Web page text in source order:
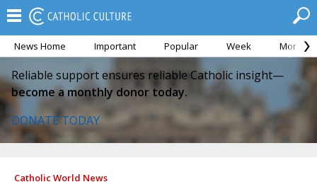
News Home Important Popular Week Month
Reliable support ensures reliable Catholic insight—
become a monthly donor today.
DONATE TODAY
Catholic World News